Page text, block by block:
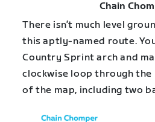
Chain
There isn’t much level
this aptly-named route.
Country Sprint arch and
clockwise loop through
of the map, including two